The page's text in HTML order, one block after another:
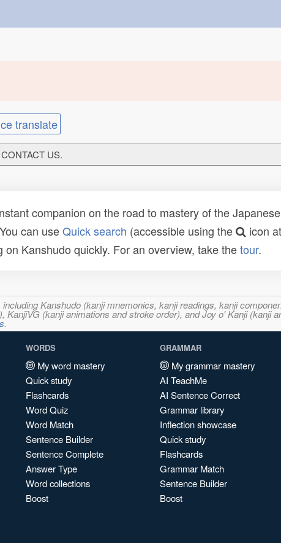
translate
US.
companion on the road to mastery of the
can useQuick search (accessible using the
icon
Kanshudo quickly. For an overview, take thetour.
Kanshudo (kanji mnemonics, kanji readings, kanji
(kanji animations and stroke order), and Joy o' Kanji (kanji
.
WORDS
My word mastery
Quick study
Flashcards
Word Quiz
Word Match
Sentence Builder
Sentence Complete
Answer Type
Word collections
Boost
GRAMMAR
My grammar mastery
AI TeachMe
AI Sentence Correct
Grammar library
Inflection showcase
Quick study
Flashcards
Grammar Match
Sentence Builder
Boost